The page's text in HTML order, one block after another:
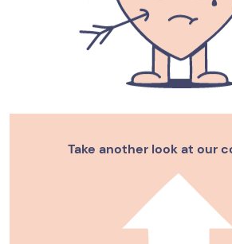
Take another look at our